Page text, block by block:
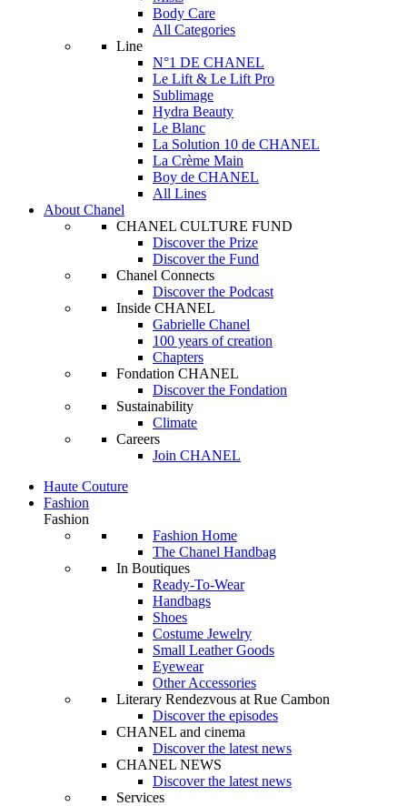
Body Care
All Categories
Line
N°1 DE CHANEL
Le Lift & Le Lift Pro
Sublimage
Hydra Beauty
Le Blanc
La Solution 10 de CHANEL
La Crème Main
Boy de CHANEL
All Lines
About Chanel
CHANEL CULTURE FUND
Discover the Prize
Discover the Fund
Chanel Connects
Discover the Podcast
Inside CHANEL
Gabrielle Chanel
100 years of creation
Chapters
Fondation CHANEL
Discover the Fondation
Sustainability
Climate
Careers
Join CHANEL
Haute Couture
Fashion
Fashion
Fashion Home
The Chanel Handbag
In Boutiques
Ready-To-Wear
Handbags
Shoes
Costume Jewelry
Small Leather Goods
Eyewear
Other Accessories
Literary Rendezvous at Rue Cambon
Discover the episodes
CHANEL and cinema
Discover the latest news
CHANEL NEWS
Discover the latest news
Services